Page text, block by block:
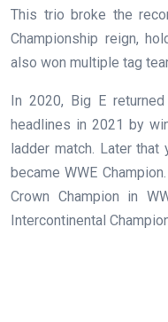
This trio broke the
Championship reign,
also won multiple tag
In 2020, Big E
headlines in 2021 by
ladder match. Later that
became WWE
Crown Champion in
Intercontinental